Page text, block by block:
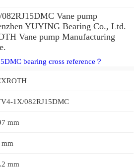
Vane pump
YUYING Bearing Co., Ltd.
Vane pump Manufacturing
bearing cross reference？
1X/082RJ15DMC
mm
mm